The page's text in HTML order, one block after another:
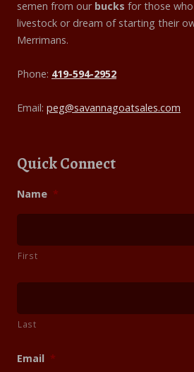
semen from our bucks for those
livestock or dream of starting their
Merrimans.
Phone: 419-594-2952
Email: peg@savannagoatsales.com
Quick Connect
Name *
First
Last
Email *